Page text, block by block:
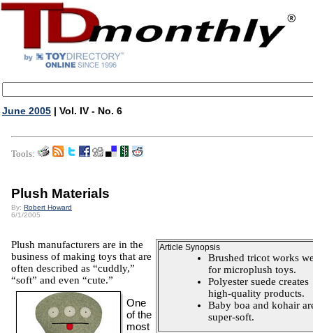
June 2005 | Vol. IV - No. 6
Tools:
Plush Materials
By: Robert Howard
6/1/2005
Article Synopsis
Brushed tricot works
for microplush toys.
Polyester suede creates
high-quality products.
Baby boa and kohair
super-soft.
Plush manufacturers are in the
business of making toys that are
often described as “cuddly,”
“soft” and even “cute.”
One
of the
most